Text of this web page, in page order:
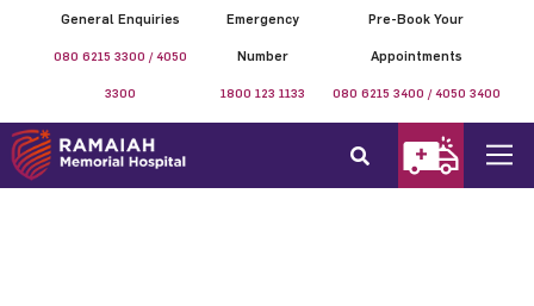
General Enquiries
080 6215 3300 / 4050
3300
Emergency
Number
1800 123 1133
Pre-Book Your
Appointments
080 6215 3400 / 4050 3400